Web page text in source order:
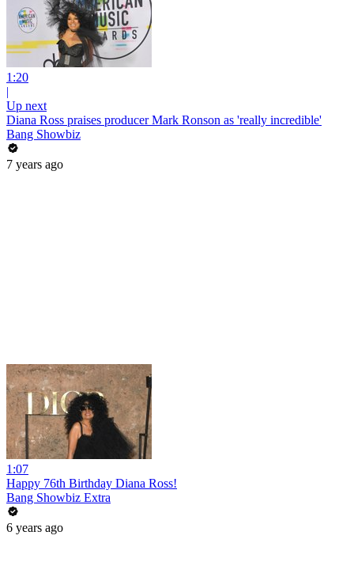
1:20
|
Up next
Diana Ross praises producer Mark Ronson as 'really incredible'
Bang Showbiz
7 years ago
1:07
Happy 76th Birthday Diana Ross!
Bang Showbiz Extra
6 years ago